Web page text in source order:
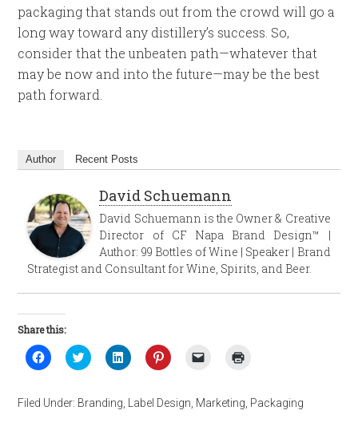
packaging that stands out from the crowd will go a
long way toward any distillery’s success. So,
consider that the unbeaten path—whatever that
may be now and into the future—may be the best
path forward.
Author Recent Posts
David Schuemann
David Schuemann is the Owner & Creative
Director of CF Napa Brand Design™ |
Author: 99 Bottles of Wine | Speaker | Brand
Strategist and Consultant for Wine, Spirits, and Beer.
Share this:
Click
to
Facebook
(Opens
Click
to
Twitter
(Opens
Click
to
LinkedIn
(Opens
Click
to
Pinterest
(Opens
link
to
in
new
Filed Under: Branding Label Design Marketing Packaging